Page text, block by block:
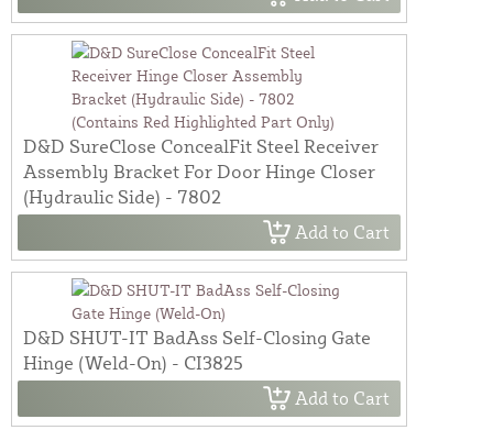
D&D SureClose ConcealFit Steel Receiver
Assembly Bracket For Door Hinge Closer
(Hydraulic Side) - 7802
Add to Cart
D&D SHUT-IT BadAss Self-Closing Gate
Hinge (Weld-On) - CI3825
Add to Cart